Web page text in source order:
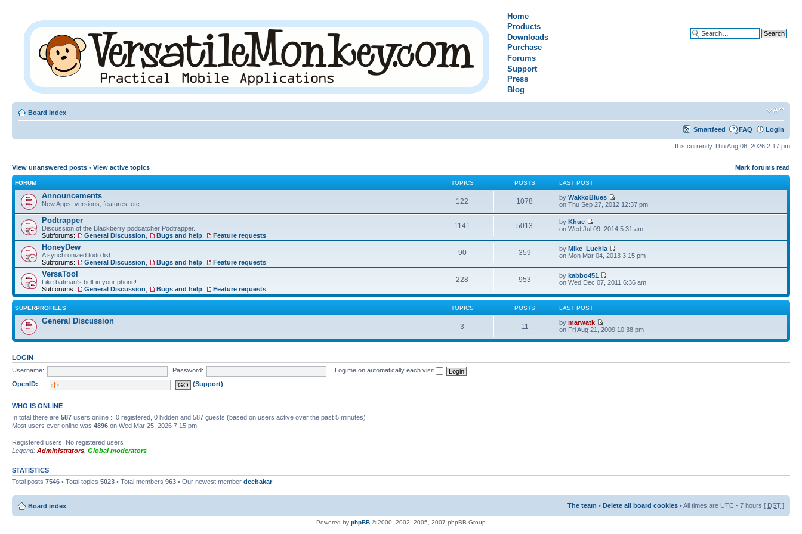
Home
Products
Downloads
Purchase
Forums
Support
Press
Blog
Board index
Smartfeed FAQ Login
It is currently Thu Aug 06, 2026 2:17 pm
View unanswered posts • View active topics Mark forums read
FORUM TOPICS POSTS LAST POST
Announcements
New Apps, versions, features, etc 122 1078 byWakkoBlues
on Thu Sep 27, 2012 12:37 pm
Podtrapper
Discussion of the Blackberry podcatcher Podtrapper.
Subforums:
General Discussion Bugs and help Feature requests
1141 5013 byKhue
on Wed Jul 09, 2014 5:31 am
HoneyDew
A synchronized todo list
Subforums:
General Discussion Bugs and help Feature requests
90 359 byMike_Luchia
on Mon Mar 04, 2013 3:15 pm
VersaTool
Like batman's belt in your phone!
Subforums:
General Discussion Bugs and help Feature requests
228 953 bykabbo451
on Wed Dec 07, 2011 6:36 am
SUPERPROFILES TOPICS POSTS LAST POST
General Discussion
3 11 bymarwatk
on Fri Aug 21, 2009 10:38 pm
LOGIN
Username:
Password:
Log me on automatically each visit
OpenID:
(Support)
WHO IS ONLINE
In total there are 587 users online :: 0 registered, 0 hidden and 587 guests (based on users active over the past 5 minutes)
Most users ever online was 4896 on Wed Mar 25, 2026 7:15 pm
Registered users: No registered users
Legend: Administrators Global moderators
STATISTICS
Total posts 7546 • Total topics 5023 • Total members 963 • Our newest member deebakar
Board index The team • Delete all board cookies • All times are UTC - 7 hours [ DST ]
Powered by phpBB © 2000, 2002, 2005, 2007 phpBB Group